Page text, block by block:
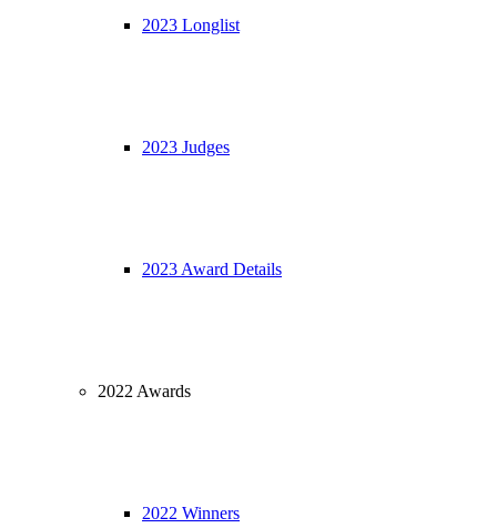
2023 Longlist
2023 Judges
2023 Award Details
2022 Awards
2022 Winners